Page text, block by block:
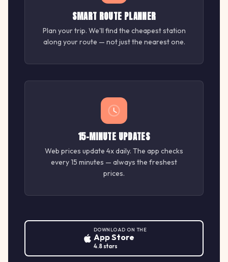
SMART ROUTE PLANNER
Plan your trip. We'll find the cheapest station
along your route — not just the nearest one.
15-MINUTE UPDATES
Web prices update 4x daily. The app checks
every 15 minutes — always the freshest
prices.
DOWNLOAD ON THE
App Store
4.8 stars